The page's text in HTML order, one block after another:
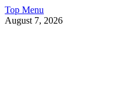
Skip
to
Top Menu
August 7, 2026